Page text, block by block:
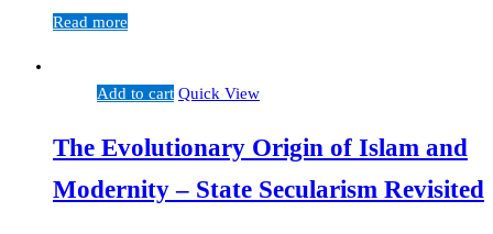
Read more
Add to cart Quick View
The Evolutionary Origin of Islam and
Modernity – State Secularism Revisited